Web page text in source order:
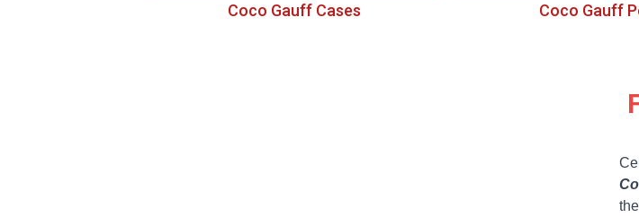
Coco Gauff Cases Coco Gauff